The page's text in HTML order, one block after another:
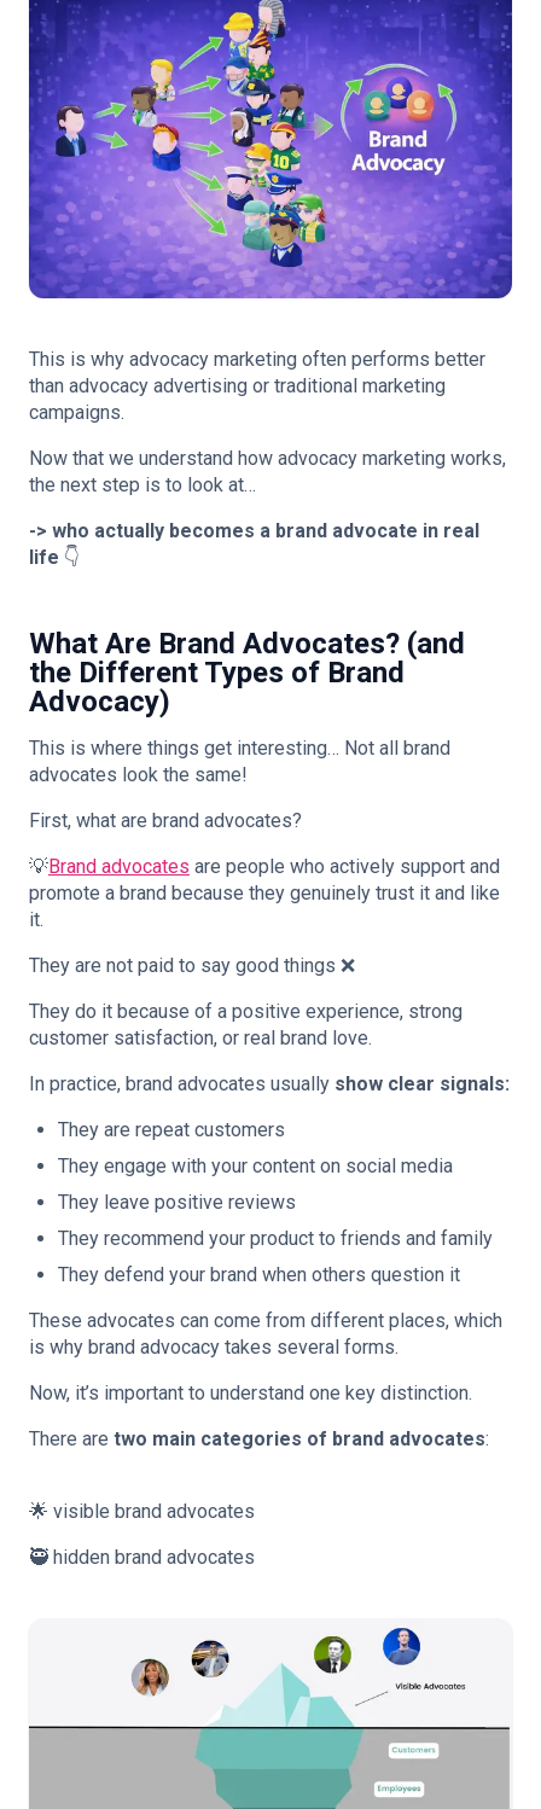
This is why advocacy marketing often performs better
than advocacy advertising or traditional marketing
campaigns.
Now that we understand how advocacy marketing works,
the next step is to look at…
-> who actually becomes a brand advocate in real
life 👇
What Are Brand Advocates? (and
the Different Types of Brand
Advocacy)
This is where things get interesting… Not all brand
advocates look the same!
First, what are brand advocates?
💡Brand advocates are people who actively support and
promote a brand because they genuinely trust it and like
it.
They are not paid to say good things ❌
They do it because of a positive experience, strong
customer satisfaction, or real brand love.
In practice, brand advocates usually show clear signals:
They are repeat customers
They engage with your content on social media
They leave positive reviews
They recommend your product to friends and family
They defend your brand when others question it
These advocates can come from different places, which
is why brand advocacy takes several forms.
Now, it’s important to understand one key distinction.
There are two main categories of brand advocates:
🌟 visible brand advocates
🥷 hidden brand advocates